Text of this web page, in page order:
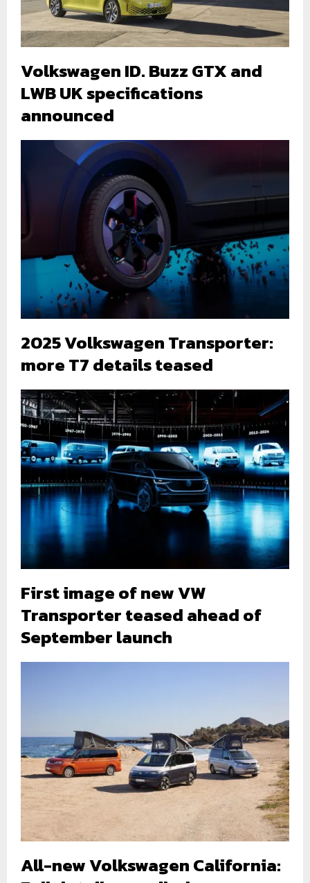
Volkswagen ID. Buzz GTX and
LWB UK specifications
announced
2025 Volkswagen Transporter:
more T7 details teased
First image of new VW
Transporter teased ahead of
September launch
All-new Volkswagen California: